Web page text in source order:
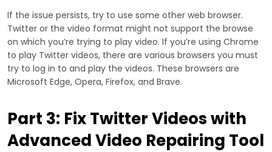
If the issue persists, try to use some other web browser.
Twitter or the video format might not support the browse
on which you’re trying to play video. If you’re using Chrome
to play Twitter videos, there are various browsers you must
try to log in to and play the videos. These browsers are
Microsoft Edge, Opera, Firefox, and Brave.
Part 3: Fix Twitter Videos with
Advanced Video Repairing Tool